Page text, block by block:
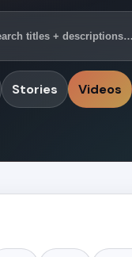
Stories Videos